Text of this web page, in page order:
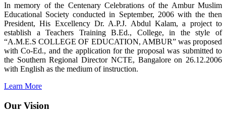
In memory of the Centenary Celebrations of the Ambur Muslim
Educational Society conducted in September, 2006 with the then
President, His Excellency Dr. A.P.J. Abdul Kalam, a project to
establish a Teachers Training B.Ed., College, in the style of
“A.M.E.S COLLEGE OF EDUCATION, AMBUR” was proposed
with Co-Ed., and the application for the proposal was submitted to
the Southern Regional Director NCTE, Bangalore on 26.12.2006
with English as the medium of instruction.
Learn More
Our Vision